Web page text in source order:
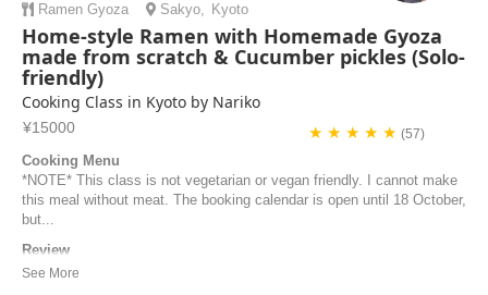
Ramen Gyoza Sakyo, Kyoto
Home-style Ramen with Homemade Gyoza
made from scratch & Cucumber pickles (Solo-
friendly)
Cooking Class in Kyoto by Nariko
¥15000 ★ ★ ★ ★ ★(57)
Cooking Menu
*NOTE* This class is not vegetarian or vegan friendly. I cannot make
this meal without meat. The booking calendar is open until 18 October,
but...
Review
Great Cooking Class! Nariko was very kind and welcoming. The